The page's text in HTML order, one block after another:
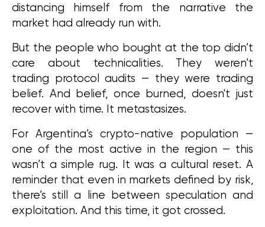
distancing himself from the narrative the
market had already run with.
But the people who bought at the top didn’t
care about technicalities. They weren’t
trading protocol audits — they were trading
belief. And belief, once burned, doesn't just
recover with time. It metastasizes.
For Argentina’s crypto-native population —
one of the most active in the region — this
wasn’t a simple rug. It was a cultural reset. A
reminder that even in markets defined by risk,
there’s still a line between speculation and
exploitation. And this time, it got crossed.